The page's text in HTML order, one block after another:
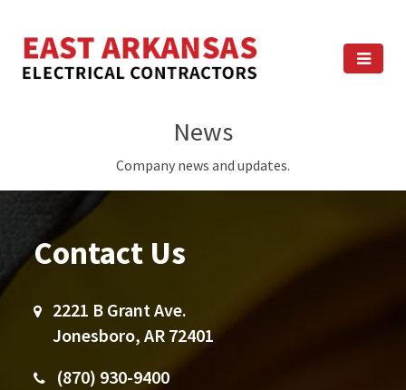
News
Company news and updates.
Contact Us
2221 B Grant Ave.
Jonesboro, AR 72401
(870) 930-9400